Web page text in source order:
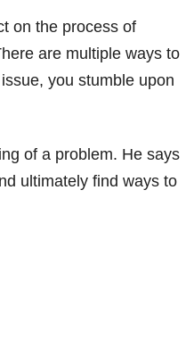
on the process of
are multiple ways to
you stumble upon
of a problem. He says
ultimately find ways to